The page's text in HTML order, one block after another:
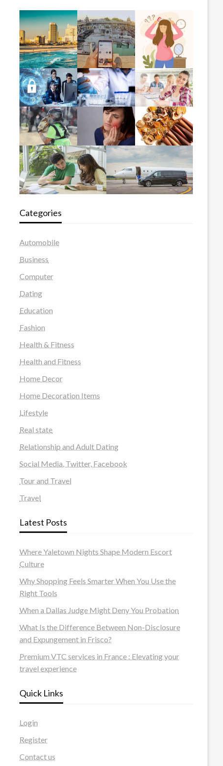
Categories
Automobile
Business
Computer
Dating
Education
Fashion
Health & Fitness
Health and Fitness
Home Decor
Home Decoration Items
Lifestyle
Real state
Relationship and Adult Dating
Social Media, Twitter, Facebook
Tour and Travel
Travel
Latest Posts
Where Yaletown Nights Shape Modern Escort
Culture
Why Shopping Feels Smarter When You Use the
Right Tools
When a Dallas Judge Might Deny You Probation
What Is the Difference Between Non-Disclosure
and Expungement in Frisco?
Premium VTC services in France : Elevating your
travel experience
Quick Links
Login
Register
Contact us